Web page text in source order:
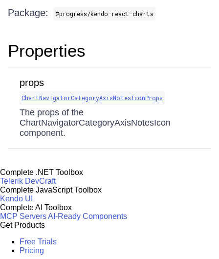
Package: @progress/kendo-react-charts
Properties
props
ChartNavigatorCategoryAxisNotesIconProps
The props of the
ChartNavigatorCategoryAxisNotesIcon
component.
Complete .NET Toolbox
Telerik DevCraft
Complete JavaScript Toolbox
Kendo UI
Complete AI Toolbox
MCP ServersAI-Ready Components
Get Products
Free Trials
Pricing